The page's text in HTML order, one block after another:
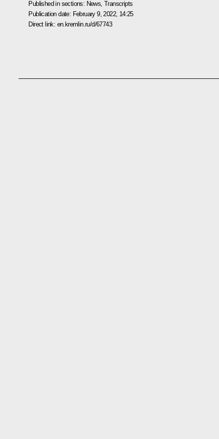
Published in sections: News ,Transcripts
Publication date: February 9, 2022, 14:25
Direct link: en.kremlin.ru/d/67743